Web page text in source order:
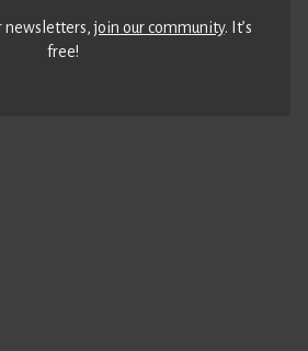
newsletters,join our community. It’s
free!